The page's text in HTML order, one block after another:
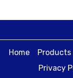
Home Products
Privacy